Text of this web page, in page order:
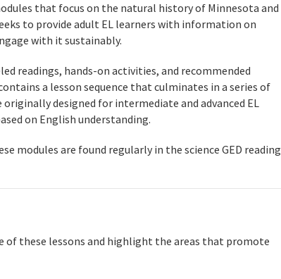
that focus on the natural history of Minnesota and
to provide adult EL learners with information on
with it sustainably.
readings, hands-on activities, and recommended
a lesson sequence that culminates in a series of
designed for intermediate and advanced EL
on English understanding.
modules are found regularly in the science GED reading
of these lessons and highlight the areas that promote